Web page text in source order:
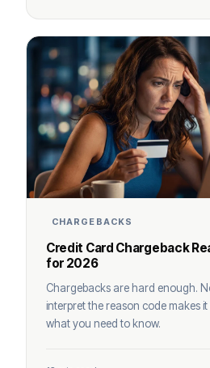
CHARGEBACKS
Credit Card Chargeback
for 2026
Chargebacks are hard enough.
interpret the reason code makes it
what you need to know.